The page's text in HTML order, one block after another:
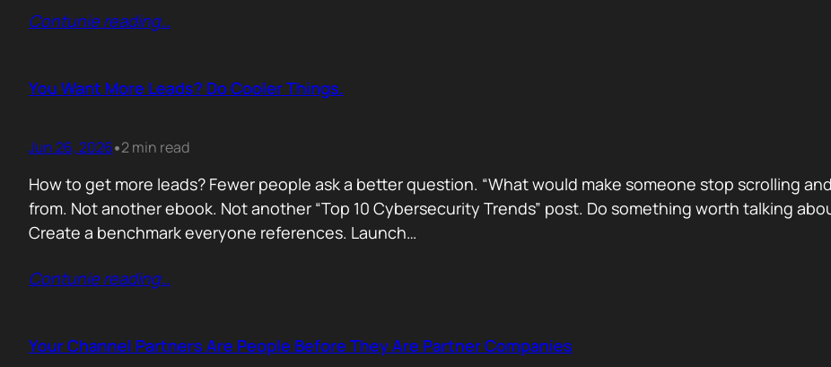
Contunie reading…
You Want More Leads? Do Cooler Things.
Jun 26, 2026•2 min read
How to get more leads? Fewer people ask a better question. “What would make someone stop scrolling
from. Not another ebook. Not another “Top 10 Cybersecurity Trends” post. Do something worth talking
Create a benchmark everyone references. Launch…
Contunie reading…
Your Channel Partners Are People Before They Are Partner Companies